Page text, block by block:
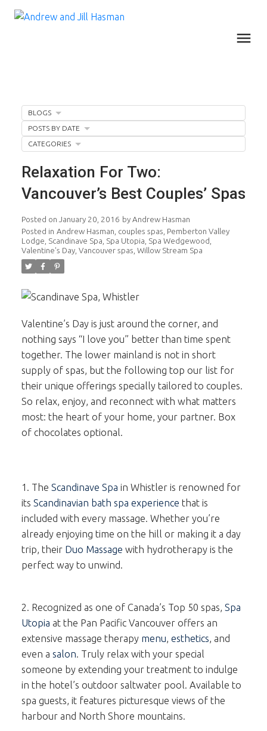
Relaxation For Two:
Vancouver’s Best Couples’ Spas
Posted on January 20, 2016 by Andrew Hasman
Posted in Andrew Hasman couples spas Pemberton Valley
Lodge Scandinave Spa Spa Utopia Spa Wedgewood
Valentine's Day, Vancouver spas Willow Stream Spa
Valentine’s Day is just around the corner, and
nothing says “I love you” better than time spent
together. The lower mainland is not in short
supply of spas, but the following top our list for
their unique offerings specially tailored to couples.
So relax, enjoy, and reconnect with what matters
most: the heart of your home, your partner. Box
of chocolates optional.
1. The Scandinave Spa in Whistler is renowned for
its Scandinavian bath spa experience that is
included with every massage. Whether you’re
already enjoying time on the hill or making it a day
trip, their Duo Massage with hydrotherapy is the
perfect way to unwind.
2. Recognized as one of Canada’s Top 50 spas, Spa
Utopia at the Pan Pacific Vancouver offers an
extensive massage therapy menu, esthetics, and
even a salon. Truly relax with your special
someone by extending your treatment to indulge
in the hotel’s outdoor saltwater pool. Available to
spa guests, it features picturesque views of the
harbour and North Shore mountains.
BLOGS
POSTS BY DATE
CATEGORIES